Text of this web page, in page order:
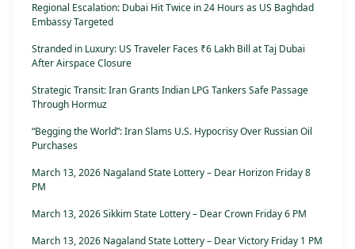
Regional Escalation: Dubai Hit Twice in 24 Hours as US Baghdad
Embassy Targeted
Stranded in Luxury: US Traveler Faces ₹6 Lakh Bill at Taj Dubai
After Airspace Closure
Strategic Transit: Iran Grants Indian LPG Tankers Safe Passage
Through Hormuz
“Begging the World”: Iran Slams U.S. Hypocrisy Over Russian Oil
Purchases
March 13, 2026 Nagaland State Lottery – Dear Horizon Friday 8
PM
March 13, 2026 Sikkim State Lottery – Dear Crown Friday 6 PM
March 13, 2026 Nagaland State Lottery – Dear Victory Friday 1 PM